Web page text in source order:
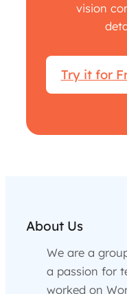
vision
Try it for
About Us
We are a
a passion for
worked on